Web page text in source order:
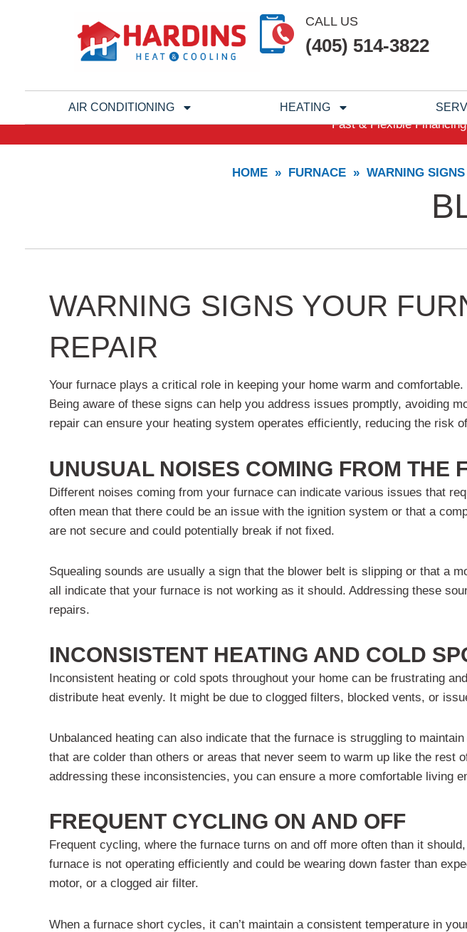
CALL US
(405) 514-3822
AIR CONDITIONING HEATING
Fast & Flexible
HOME » FURNACE » WARNING
WARNING SIGNS YOUR
REPAIR
Your furnace plays a critical role in keeping your home warm and
Being aware of these signs can help you address issues promptly, avoiding
repair can ensure your heating system operates efficiently, reducing the risk
UNUSUAL NOISES COMING FROM THE
Different noises coming from your furnace can indicate various issues that
often mean that there could be an issue with the ignition system or that a
are not secure and could potentially break if not fixed.
Squealing sounds are usually a sign that the blower belt is slipping or that a
all indicate that your furnace is not working as it should. Addressing these
repairs.
INCONSISTENT HEATING AND COLD
Inconsistent heating or cold spots throughout your home can be frustrating
distribute heat evenly. It might be due to clogged filters, blocked vents, or
Unbalanced heating can also indicate that the furnace is struggling to
that are colder than others or areas that never seem to warm up like the
addressing these inconsistencies, you can ensure a more comfortable living
FREQUENT CYCLING ON AND OFF
Frequent cycling, where the furnace turns on and off more often than it
furnace is not operating efficiently and could be wearing down faster than
motor, or a clogged air filter.
When a furnace short cycles, it can’t maintain a consistent temperature in